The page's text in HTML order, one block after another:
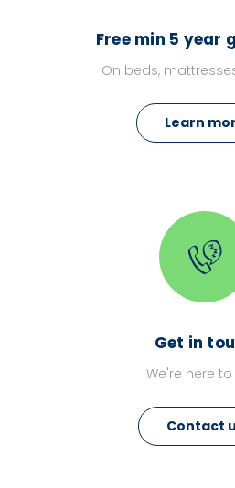
Free min 5 year
On beds,
Learn
Get in
We're here
Contact